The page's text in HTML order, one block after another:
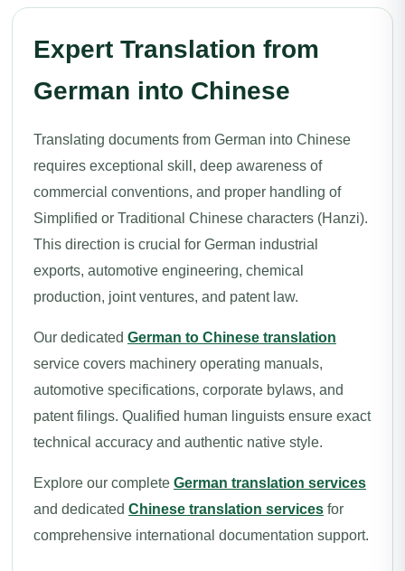
Expert Translation from
German into Chinese
Translating documents from German into Chinese
requires exceptional skill, deep awareness of
commercial conventions, and proper handling of
Simplified or Traditional Chinese characters (Hanzi).
This direction is crucial for German industrial
exports, automotive engineering, chemical
production, joint ventures, and patent law.
Our dedicated German to Chinese translation
service covers machinery operating manuals,
automotive specifications, corporate bylaws, and
patent filings. Qualified human linguists ensure exact
technical accuracy and authentic native style.
Explore our complete German translation services
and dedicated Chinese translation services for
comprehensive international documentation support.